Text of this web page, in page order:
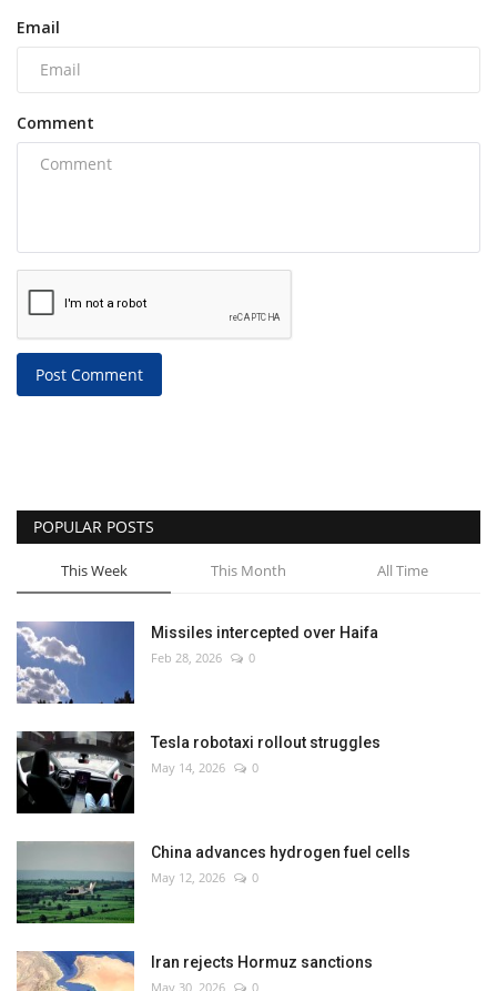
Email
Comment
Post Comment
POPULAR POSTS
This Week This Month All Time
Missiles intercepted over Haifa
Feb 28, 2026 0
Tesla robotaxi rollout struggles
May 14, 2026 0
China advances hydrogen fuel cells
May 12, 2026 0
Iran rejects Hormuz sanctions
May 30, 2026 0